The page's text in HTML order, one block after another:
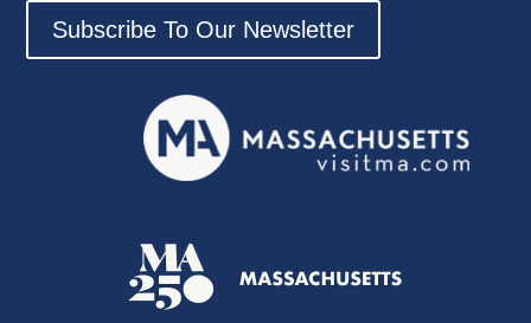
Subscribe To Our Newsletter